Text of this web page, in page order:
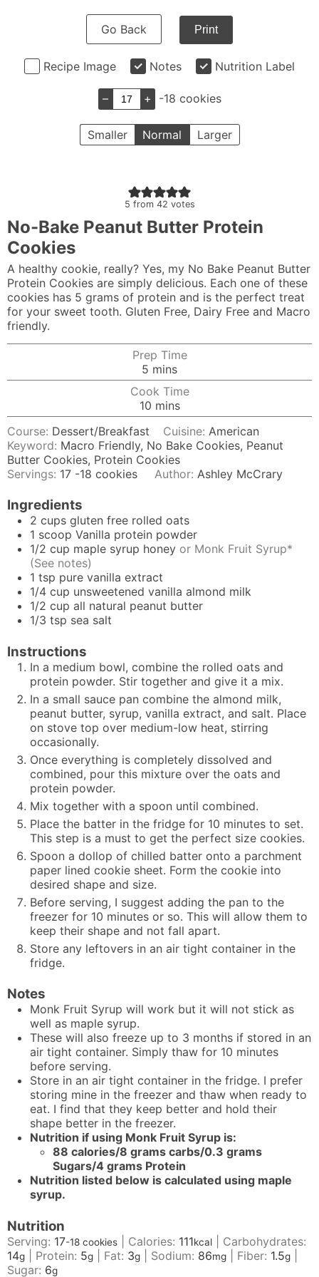
Go Back Print
Recipe Image Notes Nutrition Label
– + -18 cookies
Smaller Normal Larger
5 from 42 votes
No-Bake Peanut Butter Protein
Cookies
A healthy cookie, really? Yes, my No Bake Peanut Butter
Protein Cookies are simply delicious. Each one of these
cookies has 5 grams of protein and is the perfect treat
for your sweet tooth. Gluten Free, Dairy Free and Macro
friendly.
Prep Time
5 minutes
mins
Cook Time
10minutes
mins
Course: Dessert/Breakfast Cuisine:American
Keyword: Macro Friendly, No Bake Cookies, Peanut
Butter Cookies, Protein Cookies
Servings: 17 -18 cookies Author:Ashley McCrary
Ingredients
2 cups gluten free rolled oats
1 scoop Vanilla protein powder
1/2 cup maple syrup honey or Monk Fruit Syrup*
(See notes)
1 tsp pure vanilla extract
1/4 cup unsweetened vanilla almond milk
1/2 cup all natural peanut butter
1/3 tsp sea salt
Instructions
In a medium bowl, combine the rolled oats and
protein powder. Stir together and give it a mix.
In a small sauce pan combine the almond milk,
peanut butter, syrup, vanilla extract, and salt. Place
on stove top over medium-low heat, stirring
occasionally.
Once everything is completely dissolved and
combined, pour this mixture over the oats and
protein powder.
Mix together with a spoon until combined.
Place the batter in the fridge for 10 minutes to set.
This step is a must to get the perfect size cookies.
Spoon a dollop of chilled batter onto a parchment
paper lined cookie sheet. Form the cookie into
desired shape and size.
Before serving, I suggest adding the pan to the
freezer for 10 minutes or so. This will allow them to
keep their shape and not fall apart.
Store any leftovers in an air tight container in the
fridge.
Notes
Monk Fruit Syrup will work but it will not stick as
well as maple syrup.
These will also freeze up to 3 months if stored in an
air tight container. Simply thaw for 10 minutes
before serving.
Store in an air tight container in the fridge. I prefer
storing mine in the freezer and thaw when ready to
eat. I find that they keep better and hold their
shape better in the freezer.
Nutrition if using Monk Fruit Syrup is:
88 calories/8 grams carbs/0.3 grams
Sugars/4 grams Protein
Nutrition listed below is calculated using maple
syrup.
Nutrition
Serving: 17-18 cookies Calories: 111kcal
Carbohydrates:
14g Protein: 5g Fat: 3g Sodium: 86mg Fiber: 1.5g
Sugar: 6g